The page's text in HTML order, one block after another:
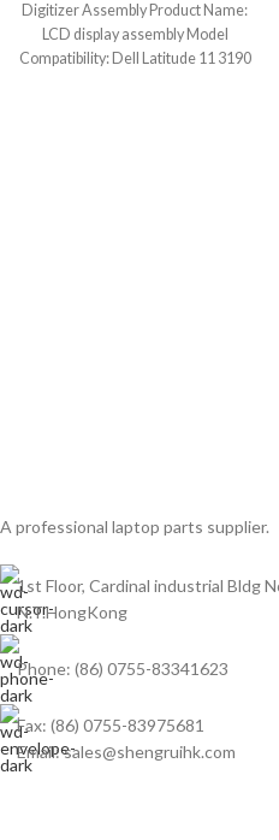
Digitizer Assembly Product Name:
LCD display assembly Model
Compatibility: Dell Latitude 11 3190
A professional laptop parts supplier.
1st Floor, Cardinal industrial Bldg
N.T.HongKong
Phone: (86) 0755-83341623
Fax: (86) 0755-83975681
Email: sales@shengruihk.com